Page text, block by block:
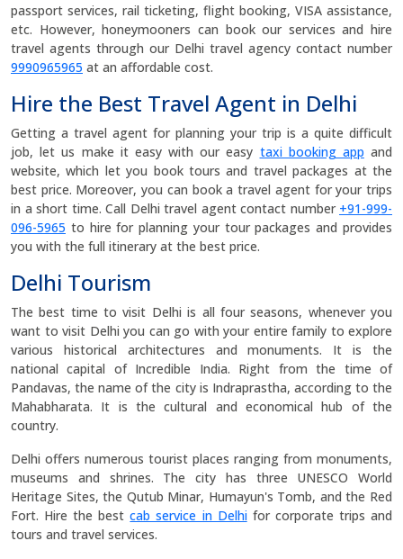
passport services, rail ticketing, flight booking, VISA assistance,
etc. However, honeymooners can book our services and hire
travel agents through our Delhi travel agency contact number
9990965965 at an affordable cost.
Hire the Best Travel Agent in Delhi
Getting a travel agent for planning your trip is a quite difficult
job, let us make it easy with our easy taxi booking app and
website, which let you book tours and travel packages at the
best price. Moreover, you can book a travel agent for your trips
in a short time. Call Delhi travel agent contact number +91-999-
096-5965 to hire for planning your tour packages and provides
you with the full itinerary at the best price.
Delhi Tourism
The best time to visit Delhi is all four seasons, whenever you
want to visit Delhi you can go with your entire family to explore
various historical architectures and monuments. It is the
national capital of Incredible India. Right from the time of
Pandavas, the name of the city is Indraprastha, according to the
Mahabharata. It is the cultural and economical hub of the
country.
Delhi offers numerous tourist places ranging from monuments,
museums and shrines. The city has three UNESCO World
Heritage Sites, the Qutub Minar, Humayun's Tomb, and the Red
Fort. Hire the bestcab service in Delhifor corporate trips and
tours and travel services.